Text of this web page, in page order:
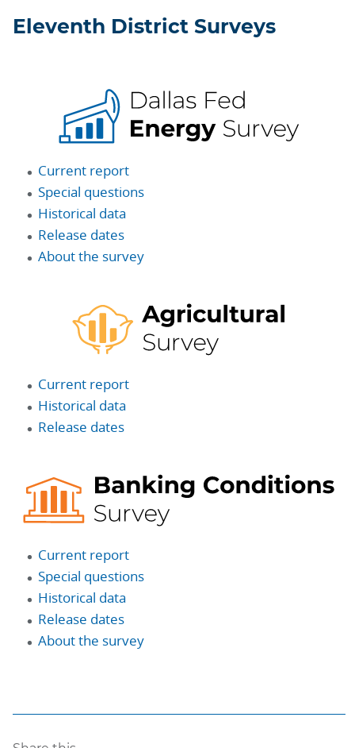
Eleventh District Surveys
Current report
Special questions
Historical data
Release dates
About the survey
Current report
Historical data
Release dates
Current report
Special questions
Historical data
Release dates
About the survey